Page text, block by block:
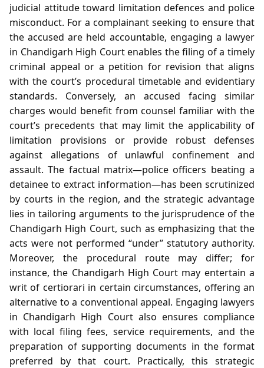
judicial attitude toward limitation defences and police
misconduct. For a complainant seeking to ensure that
the accused are held accountable, engaging a lawyer
in Chandigarh High Court enables the filing of a timely
criminal appeal or a petition for revision that aligns
with the court’s procedural timetable and evidentiary
standards. Conversely, an accused facing similar
charges would benefit from counsel familiar with the
court’s precedents that may limit the applicability of
limitation provisions or provide robust defenses
against allegations of unlawful confinement and
assault. The factual matrix—police officers beating a
detainee to extract information—has been scrutinized
by courts in the region, and the strategic advantage
lies in tailoring arguments to the jurisprudence of the
Chandigarh High Court, such as emphasizing that the
acts were not performed “under” statutory authority.
Moreover, the procedural route may differ; for
instance, the Chandigarh High Court may entertain a
writ of certiorari in certain circumstances, offering an
alternative to a conventional appeal. Engaging lawyers
in Chandigarh High Court also ensures compliance
with local filing fees, service requirements, and the
preparation of supporting documents in the format
preferred by that court. Practically, this strategic